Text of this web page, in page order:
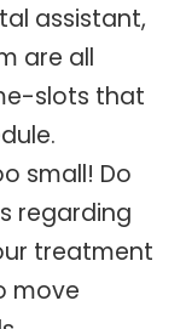
assistant,
are all
slots that
small! Do
regarding
treatment
move